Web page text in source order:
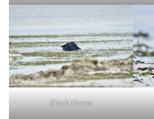
Black Heron